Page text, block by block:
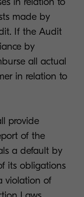
made by
If the Audit
by
all actual
in relation to
provide
of the
a default by
its obligations
violation of